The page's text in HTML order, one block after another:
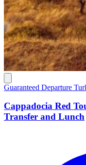
Guaranteed Departure
Cappadocia Red
Transfer and Lunch